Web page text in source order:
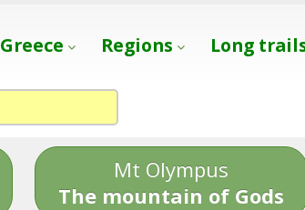
Greece Regions Long
Mt Olympus
The mountain of Gods